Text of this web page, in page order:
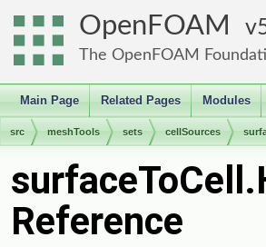
OpenFOAM
The OpenFOAM
Main Page Related Pages Modules
src meshTools sets cellSources
Reference